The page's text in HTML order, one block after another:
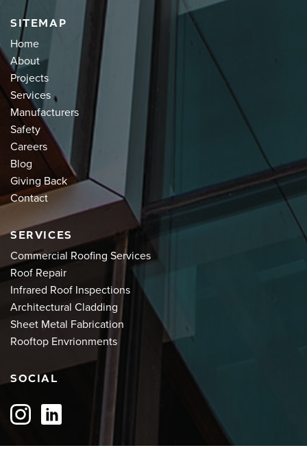
SITEMAP
Home
About
Projects
Services
Manufacturers
Safety
Careers
Blog
Giving Back
Contact
SERVICES
Commercial Roofing Services
Roof Repair
Infrared Roof Inspections
Architectural Cladding
Sheet Metal Fabrication
Rooftop Envrionments
SOCIAL